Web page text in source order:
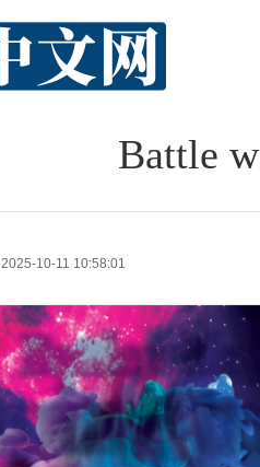
Battle
2025-10-11 10:58:01